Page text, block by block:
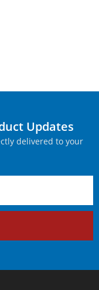
Updates
delivered to your